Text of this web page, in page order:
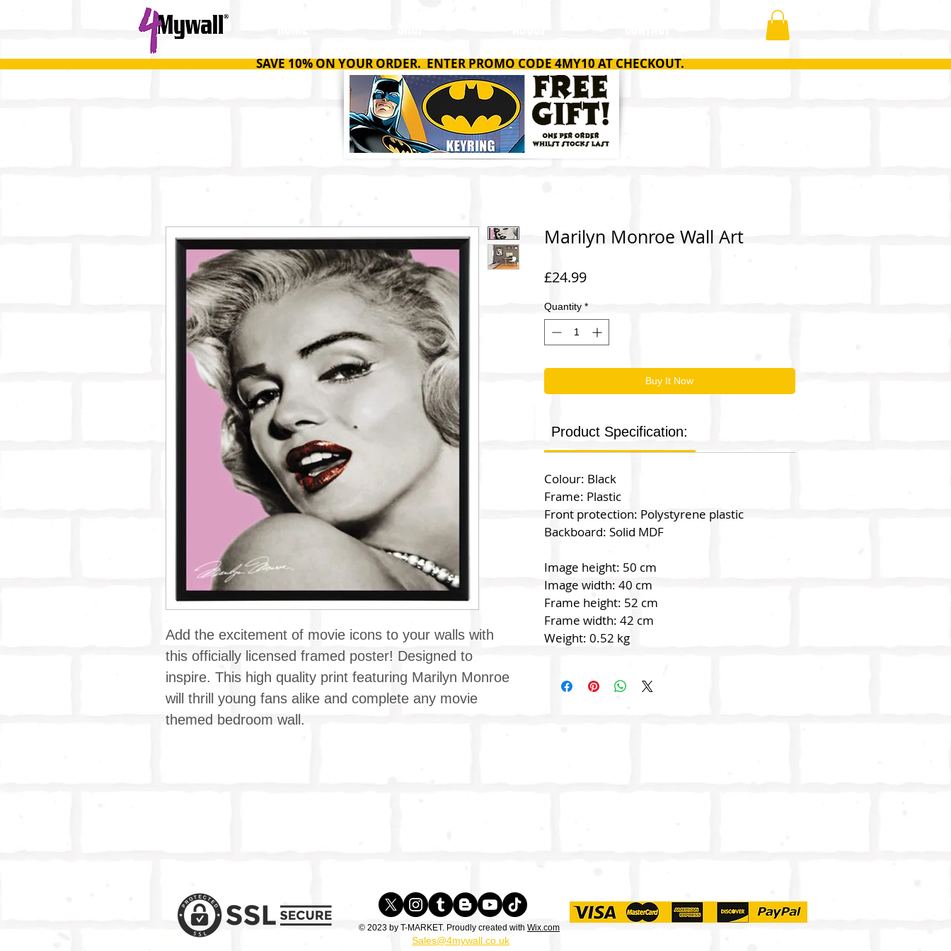
Add the excitement of movie icons to your walls with
this officially licensed framed poster! Designed to
inspire. This high quality print featuring Marilyn Monroe
will thrill young fans alike and complete any movie
themed bedroom wall.
Marilyn Monroe Wall Art
£24.99Price
Quantity *
Buy It Now
Product Specification:
Colour: Black
Frame: Plastic
Front protection: Polystyrene plastic
Backboard: Solid MDF
Image height: 50 cm
Image width: 40 cm
Frame height: 52 cm
Frame width: 42 cm
Weight: 0.52 kg
SAVE 10% ON YOUR ORDER. ENTER PROMO CODE 4MY10 AT CHECKOUT.
© 2023 by T-MARKET. Proudly created with Wix.com
Sales@4mywall.co.uk